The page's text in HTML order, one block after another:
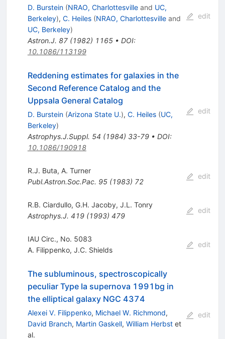
D. Burstein (NRAO, Charlottesvilleand UC,
Berkeley), C. Heiles (NRAO, Charlottesvilleand
UC, Berkeley)
Astron.J. 87(1982) 1165• DOI:
10.1086/113199
edit
Reddening estimates for galaxies in the
Second Reference Catalog and the
Uppsala General Catalog
D. Burstein (Arizona State U.), C. Heiles (UC,
Berkeley)
Astrophys.J.Suppl. 54 (1984) 33-79• DOI:
10.1086/190918
edit
R.J. Buta, A. Turner
Publ.Astron.Soc.Pac. 95(1983) 72
edit
R.B. Ciardullo, G.H. Jacoby, J.L. Tonry
Astrophys.J. 419(1993) 479
edit
IAU Circ., No. 5083
A. Filippenko, J.C. Shields
edit
The subluminous, spectroscopically
peculiar Type Ia supernova 1991bg in
the elliptical galaxy NGC 4374
Alexei V. Filippenko, Michael W. Richmond,
David Branch, Martin Gaskell, William Herbstet
al.
edit